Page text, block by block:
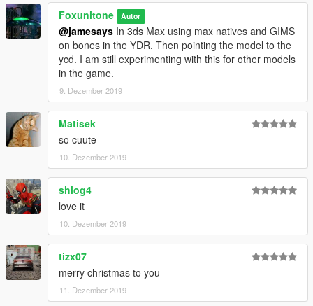
Foxunitone Autor
@jamesays In 3ds Max using max natives and GIMS
on bones in the YDR. Then pointing the model to the
ycd. I am still experimenting with this for other models
in the game.
9. Dezember 2019
Matisek
so cuute
10. Dezember 2019
shlog4
love it
10. Dezember 2019
tizx07
merry christmas to you
11. Dezember 2019